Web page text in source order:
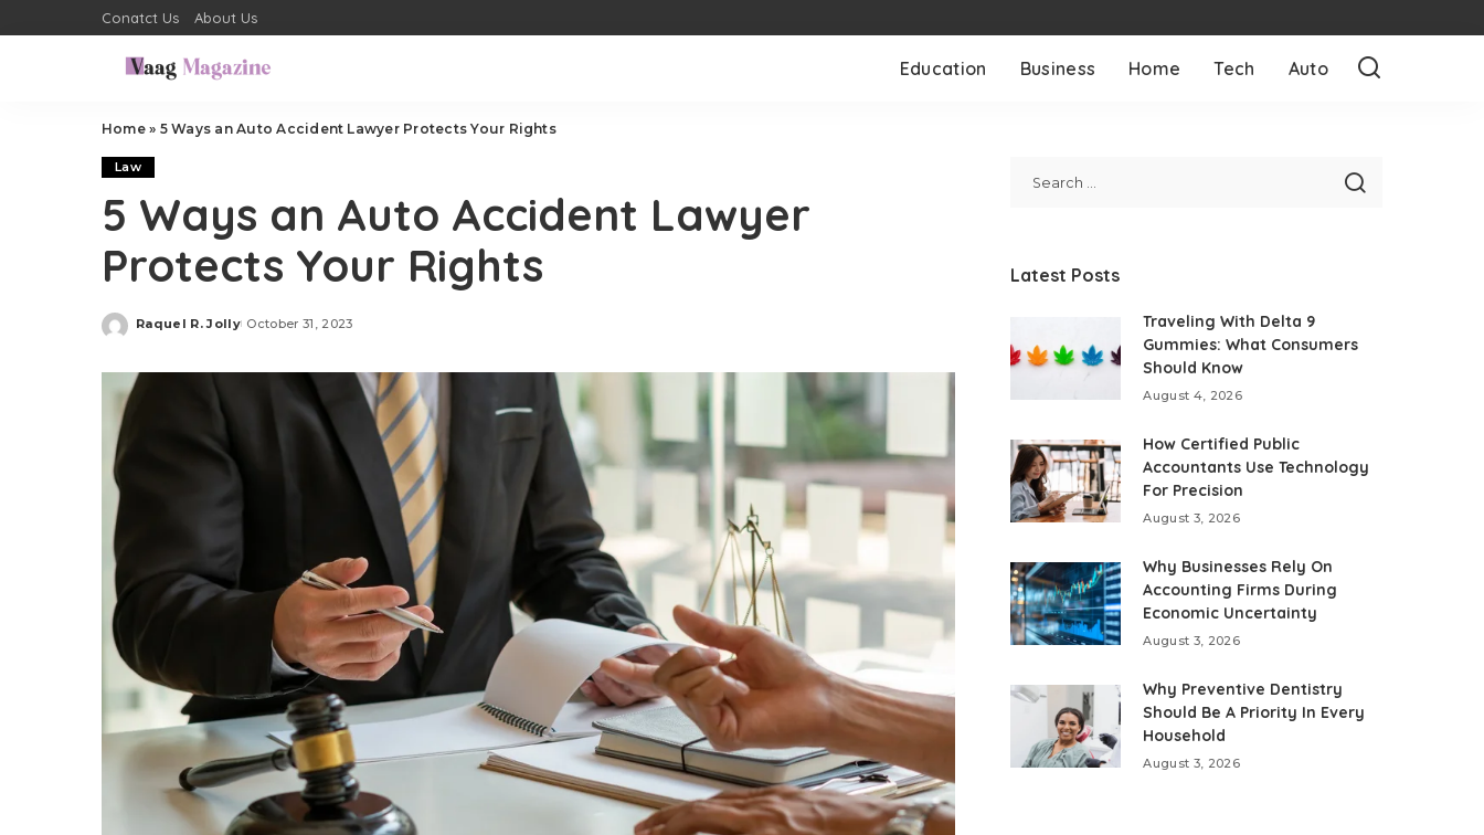
Conatct Us About Us
Education Business Home Tech Auto
Home» 5 Ways an Auto Accident Lawyer Protects Your Rights
Law
5 Ways an Auto Accident Lawyer
Protects Your Rights
Posted
Raquel R. Jolly October 31, 2023
Latest Posts
Traveling With Delta 9
Gummies: What Consumers
Should Know
August 4, 2026
How Certified Public
Accountants Use Technology
For Precision
August 3, 2026
Why Businesses Rely On
Accounting Firms During
Economic Uncertainty
August 3, 2026
Why Preventive Dentistry
Should Be A Priority In Every
Household
August 3, 2026